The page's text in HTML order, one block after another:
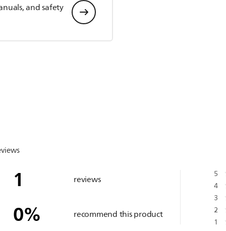
and safety
1 reviews
0% recommend this product
5
4
3
2
1